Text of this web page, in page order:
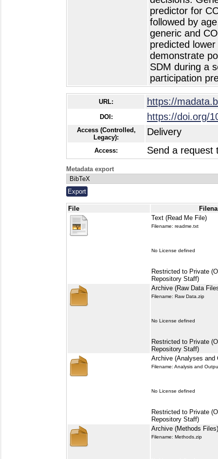
predictor for
followed by
generic and
predicted
demonstrate
SDM during a
participation
URL: https://
DOI: https://doi.org/
Access (Controlled,
Legacy):
Delivery
Access: Send a request
Metadata export
File
Text (Read Me File)
Filename: readme.txt
No License defined
Restricted to Private
Repository Staff)
Archive (Raw Data
Filename: Raw Data.zip
No License defined
Restricted to Private
Repository Staff)
Archive (Analyses and
Filename: Analysis and
No License defined
Restricted to Private
Repository Staff)
Archive (Methods Files)
Filename: Methods.zip